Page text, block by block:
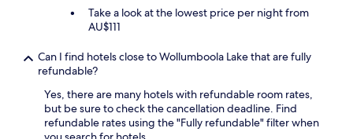
.
Take a look at the lowest price per night from
AU$111
Can I find hotels close to Wollumboola Lake that are fully
refundable?
Yes, there are many hotels with refundable room rates,
but be sure to check the cancellation deadline. Find
refundable rates using the "Fully refundable" filter when